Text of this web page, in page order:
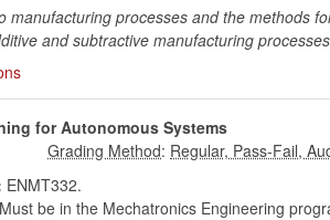
manufacturing processes and the methods
and subtractive manufacturing
for Autonomous Systems
:
ENMT332.
Must be in the Mechatronics Engineering